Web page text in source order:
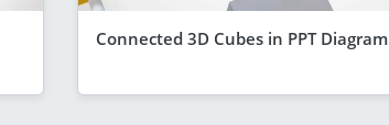
Connected 3D Cubes in PPT Diagram